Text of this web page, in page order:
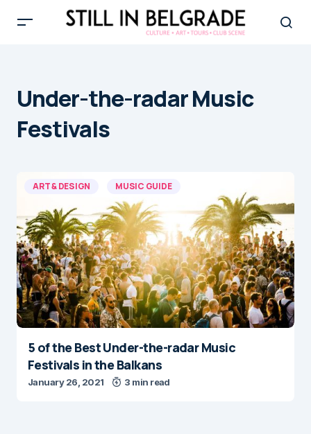
Under-the-radar Music
Festivals
ART & DESIGN MUSIC GUIDE
5 of the Best Under-the-radar Music
Festivals in the Balkans
January 26, 2021 3 min read